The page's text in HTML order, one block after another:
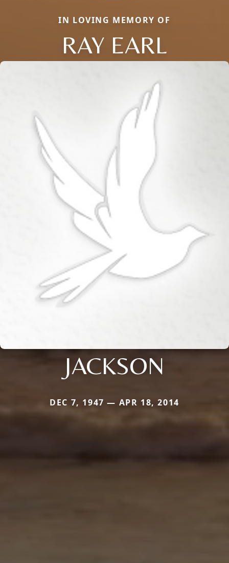
IN LOVING MEMORY OF
RAY EARL
JACKSON
DEC 7, 1947 — APR 18, 2014